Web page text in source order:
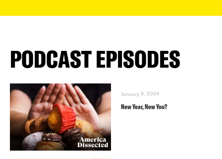
PODCAST EPISODES
January 9, 2024
New Year, New You?